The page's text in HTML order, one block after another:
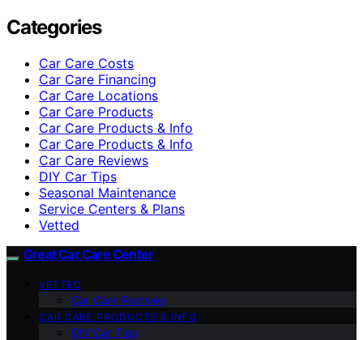
Categories
Car Care Costs
Car Care Financing
Car Care Locations
Car Care Products
Car Care Products & Info
Car Care Products & Info
Car Care Reviews
DIY Car Tips
Seasonal Maintenance
Service Centers & Plans
Vetted
Great Car Care Center
VETTED
Car Care Reviews
CAR CARE PRODUCTS & INFO
DIY Car Tips